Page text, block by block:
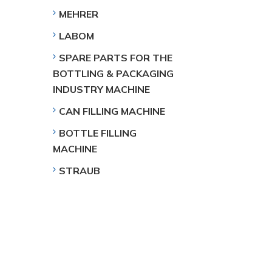
MEHRER
LABOM
SPARE PARTS FOR THE
BOTTLING & PACKAGING
INDUSTRY MACHINE
CAN FILLING MACHINE
BOTTLE FILLING
MACHINE
STRAUB